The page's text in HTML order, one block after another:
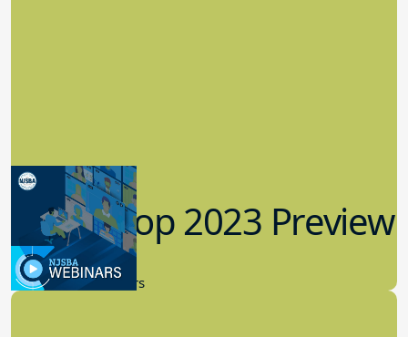
Workshop 2023 Preview
9.14.2023
New Board Members